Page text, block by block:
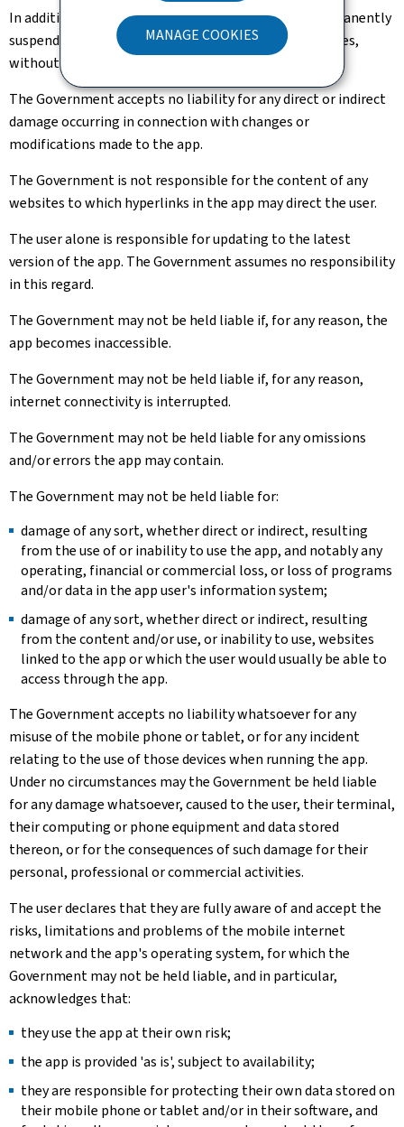
MANAGE COOKIES
In addition, the Government may temporarily or permanently
suspend access to the app and to any connected services,
without indemnification.
The Government accepts no liability for any direct or indirect
damage occurring in connection with changes or
modifications made to the app.
The Government is not responsible for the content of any
websites to which hyperlinks in the app may direct the user.
The user alone is responsible for updating to the latest
version of the app. The Government assumes no responsibility
in this regard.
The Government may not be held liable if, for any reason, the
app becomes inaccessible.
The Government may not be held liable if, for any reason,
internet connectivity is interrupted.
The Government may not be held liable for any omissions
and/or errors the app may contain.
The Government may not be held liable for:
damage of any sort, whether direct or indirect, resulting
from the use of or inability to use the app, and notably any
operating, financial or commercial loss, or loss of programs
and/or data in the app user's information system;
damage of any sort, whether direct or indirect, resulting
from the content and/or use, or inability to use, websites
linked to the app or which the user would usually be able to
access through the app.
The Government accepts no liability whatsoever for any
misuse of the mobile phone or tablet, or for any incident
relating to the use of those devices when running the app.
Under no circumstances may the Government be held liable
for any damage whatsoever, caused to the user, their terminal,
their computing or phone equipment and data stored
thereon, or for the consequences of such damage for their
personal, professional or commercial activities.
The user declares that they are fully aware of and accept the
risks, limitations and problems of the mobile internet
network and the app's operating system, for which the
Government may not be held liable, and in particular,
acknowledges that:
they use the app at their own risk;
the app is provided 'as is', subject to availability;
they are responsible for protecting their own data stored on
their mobile phone or tablet and/or in their software, and